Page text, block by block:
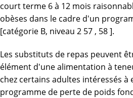
court terme 6 à 12 mois
obèses dans le cadre d'un
[catégorie B, niveau 2 57 , 58 ].
Les substituts de repas peuvent
élément d'une alimentation à
chez certains adultes intéressés
programme de perte de poids